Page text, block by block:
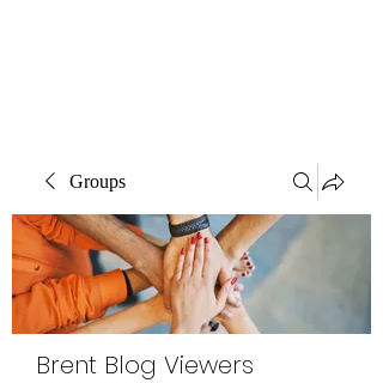
Groups
Brent Blog Viewers